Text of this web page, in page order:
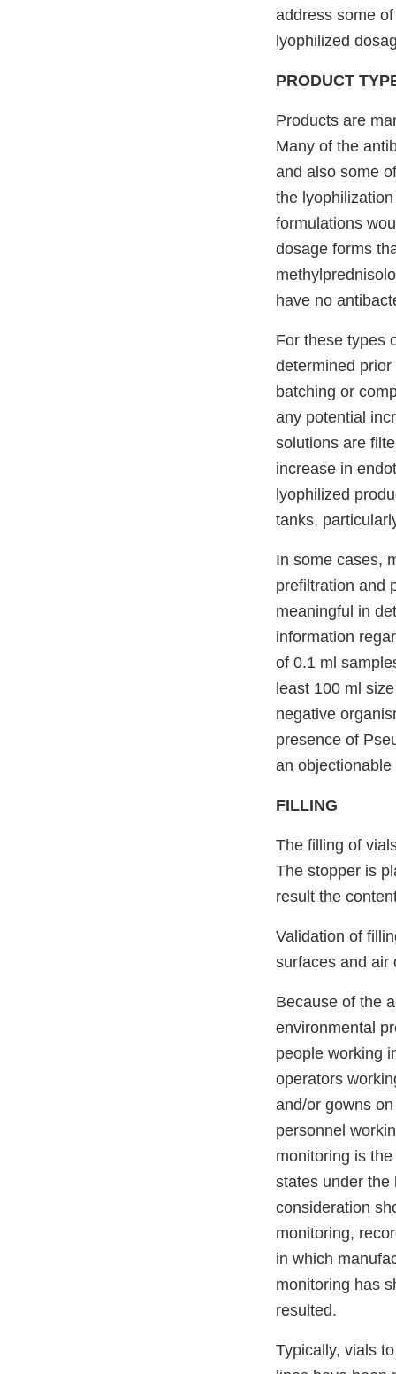
address some
lyophilized
PRODUCT
Products are
Many of the
and also some
the
formulations
dosage forms
have no
For these types
determined
batching or
any potential
solutions are
increase in
lyophilized
tanks,
In some cases,
prefiltration and
meaningful in
information
of 0.1 ml
least 100 ml
negative
presence of
an
FILLING
The filling of
The stopper is
result the
Validation of
surfaces and air
Because of the
environmental
people working
operators
and/or gowns
personnel
monitoring is
states under the
consideration
monitoring,
in which
monitoring has
resulted.
Typically, vials